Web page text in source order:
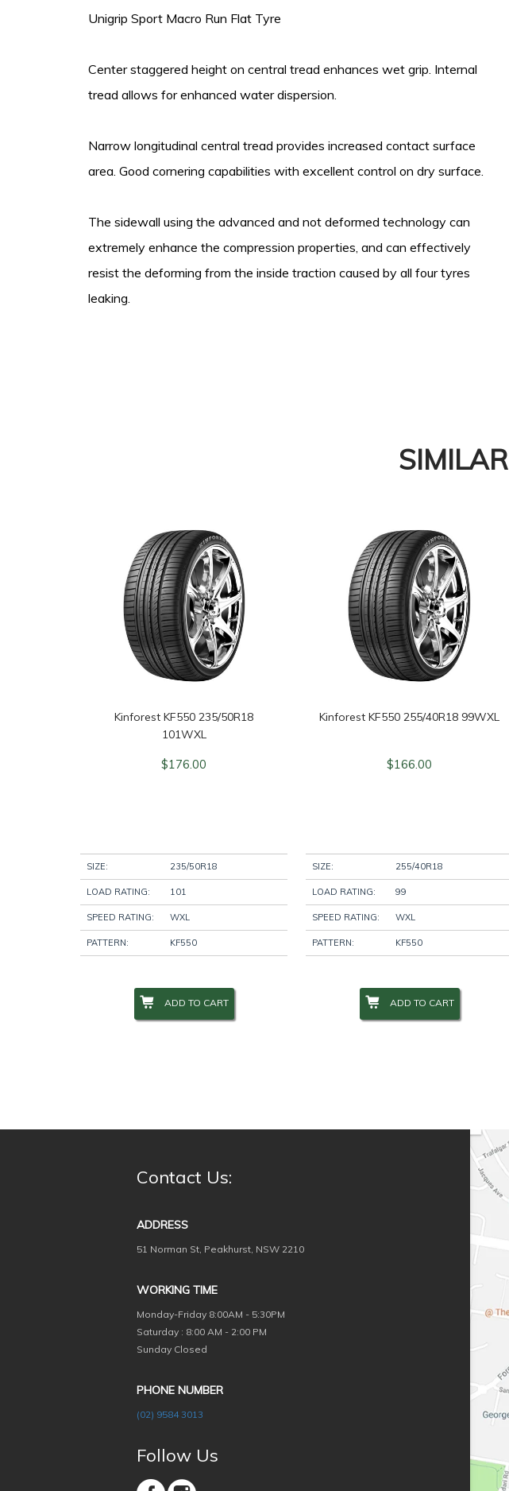
Unigrip Sport Macro Run Flat Tyre
Center staggered height on central tread enhances wet grip. Internal
tread allows for enhanced water dispersion.
Narrow longitudinal central tread provides increased contact surface
area. Good cornering capabilities with excellent control on dry surface.
The sidewall using the advanced and not deformed technology can
extremely enhance the compression properties, and can effectively
resist the deforming from the inside traction caused by all four tyres
leaking.
SIMILAR
Kinforest KF550 235/50R18
101WXL
$176.00
SIZE: 235/50R18
LOAD RATING: 101
SPEED RATING: WXL
PATTERN: KF550
ADD TO CART
Kinforest KF550 255/40R18 99WXL
$166.00
SIZE: 255/40R18
LOAD RATING: 99
SPEED RATING: WXL
PATTERN: KF550
ADD TO CART
Contact Us:
ADDRESS
51 Norman St, Peakhurst, NSW 2210
WORKING TIME
Monday-Friday 8:00AM - 5:30PM
Saturday : 8:00 AM - 2:00 PM
Sunday Closed
PHONE NUMBER
(02) 9584 3013
Follow Us